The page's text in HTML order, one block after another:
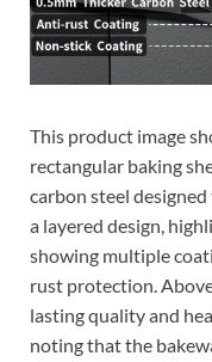
This product image
rectangular baking
carbon steel
a layered design,
showing multiple
rust protection.
lasting quality and
noting that the